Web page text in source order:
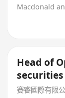
Macdonald
Head of
賽睿國際有限